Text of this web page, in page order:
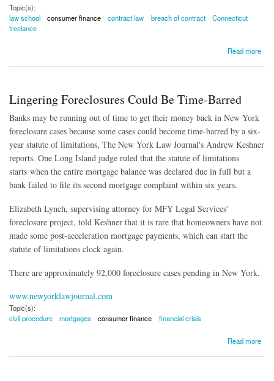
Topic(s):
law school
consumer finance contract law breach of contract
Connecticut
freelance
Read more
Lingering Foreclosures Could Be Time-Barred
Banks may be running out of time to get their money back in New York
foreclosure cases because some cases could become time-barred by a six-
year statute of limitations, The New York Law Journal's Andrew Keshner
reports. One Long Island judge ruled that the statute of limitations
starts when the entire mortgage balance was declared due in full but a
bank failed to file its second mortgage complaint within six years.
Elizabeth Lynch, supervising attorney for MFY Legal Services'
foreclosure project, told Keshner that it is rare that homeowners have not
made some post-acceleration mortgage payments, which can start the
statute of limitations clock again.
There are approximately 92,000 foreclosure cases pending in New York.
www.newyorklawjournal.com
Topic(s):
civil procedure
mortgages consumer finance financial crisis
Read more